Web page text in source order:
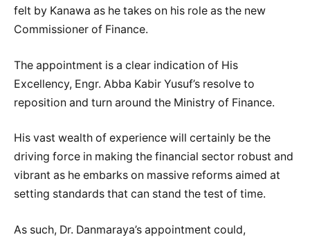
felt by Kanawa as he takes on his role as the new
Commissioner of Finance.
The appointment is a clear indication of His
Excellency, Engr. Abba Kabir Yusuf’s resolve to
reposition and turn around the Ministry of Finance.
His vast wealth of experience will certainly be the
driving force in making the financial sector robust and
vibrant as he embarks on massive reforms aimed at
setting standards that can stand the test of time.
As such, Dr. Danmaraya’s appointment could,